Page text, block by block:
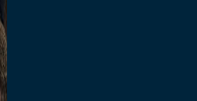
Measures